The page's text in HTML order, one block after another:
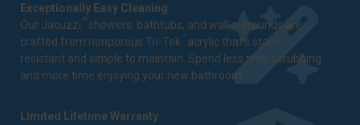
Exceptionally Easy Cleaning
Our Jacuzzi ® showers, bathtubs, and wall surrounds are
crafted from nonporous Tri-Tek ™ acrylic that's stain-
resistant and simple to maintain. Spend less time scrubbing
and more time enjoying your new bathroom.
Limited Lifetime Warranty